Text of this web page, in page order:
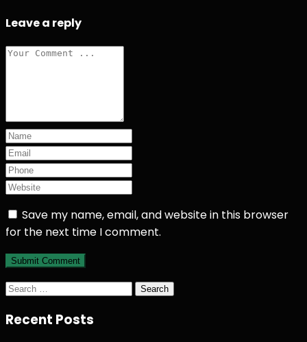
Leave a reply
Save my name, email, and website in this browser
for the next time I comment.
Search
Recent Posts